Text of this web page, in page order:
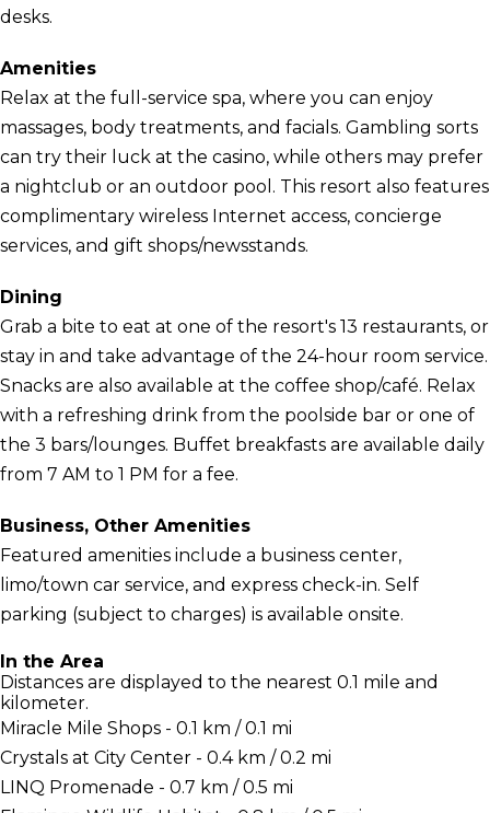
desks.
Amenities
Relax at the full-service spa, where you can enjoy
massages, body treatments, and facials. Gambling sorts
can try their luck at the casino, while others may prefer
a nightclub or an outdoor pool. This resort also features
complimentary wireless Internet access, concierge
services, and gift shops/newsstands.
Dining
Grab a bite to eat at one of the resort's 13 restaurants, or
stay in and take advantage of the 24-hour room service.
Snacks are also available at the coffee shop/café. Relax
with a refreshing drink from the poolside bar or one of
the 3 bars/lounges. Buffet breakfasts are available daily
from 7 AM to 1 PM for a fee.
Business, Other Amenities
Featured amenities include a business center,
limo/town car service, and express check-in. Self
parking (subject to charges) is available onsite.
In the Area
Distances are displayed to the nearest 0.1 mile and
kilometer.
Miracle Mile Shops - 0.1 km / 0.1 mi
Crystals at City Center - 0.4 km / 0.2 mi
LINQ Promenade - 0.7 km / 0.5 mi